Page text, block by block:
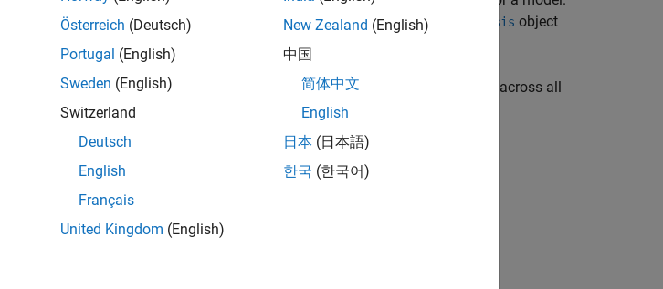
function, you must create a
Simulink.VariantConfigurationAnalysis object
the desired variant configurations.
varConfigAnalysisObj
returns a list of blocks that remain active across all
using theSimulink.VariantConfigurationAnalysis
Österreich (Deutsch)
Portugal (English)
Sweden (English)
Switzerland
Deutsch
English
Français
United Kingdom (English)
New Zealand (English)
中国
简体中文
English
日本 (日本語)
한국 (한국어)